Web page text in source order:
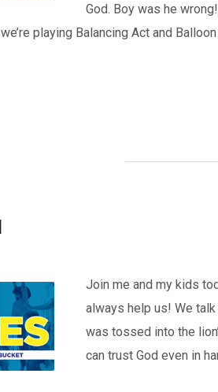
God. Boy was he
playing Balancing Act and
Join me and my kids
always help us! We
was tossed into the
can trust God even in